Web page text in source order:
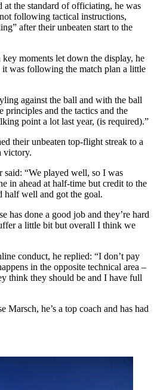
at the standard of officiating, he was
following tactical instructions,
after their unbeaten start to the
moments let down the display, he
was following the match plan a little
against the ball and with the ball
principles and the tactics and the
point a lot last year, (is required).”
their unbeaten top-flight streak to a
victory.
said: “We played well, so I was
in ahead at half-time but credit to the
half well and got the goal.
has done a good job and they’re hard
a little bit but overall I think we
conduct, he replied: “I don’t pay
in the opposite technical area –
think they should be and I have full
Marsch, he’s a top coach and has had